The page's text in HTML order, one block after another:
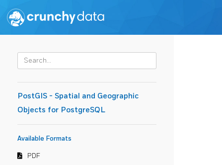
PostGIS - Spatial and Geographic
Objects for PostgreSQL
Available Formats
PDF